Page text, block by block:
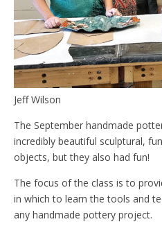
Jeff Wilson
The September handmade
incredibly beautiful sculptural,
objects, but they also had fun!
The focus of the class is to
in which to learn the tools and
any handmade pottery project.